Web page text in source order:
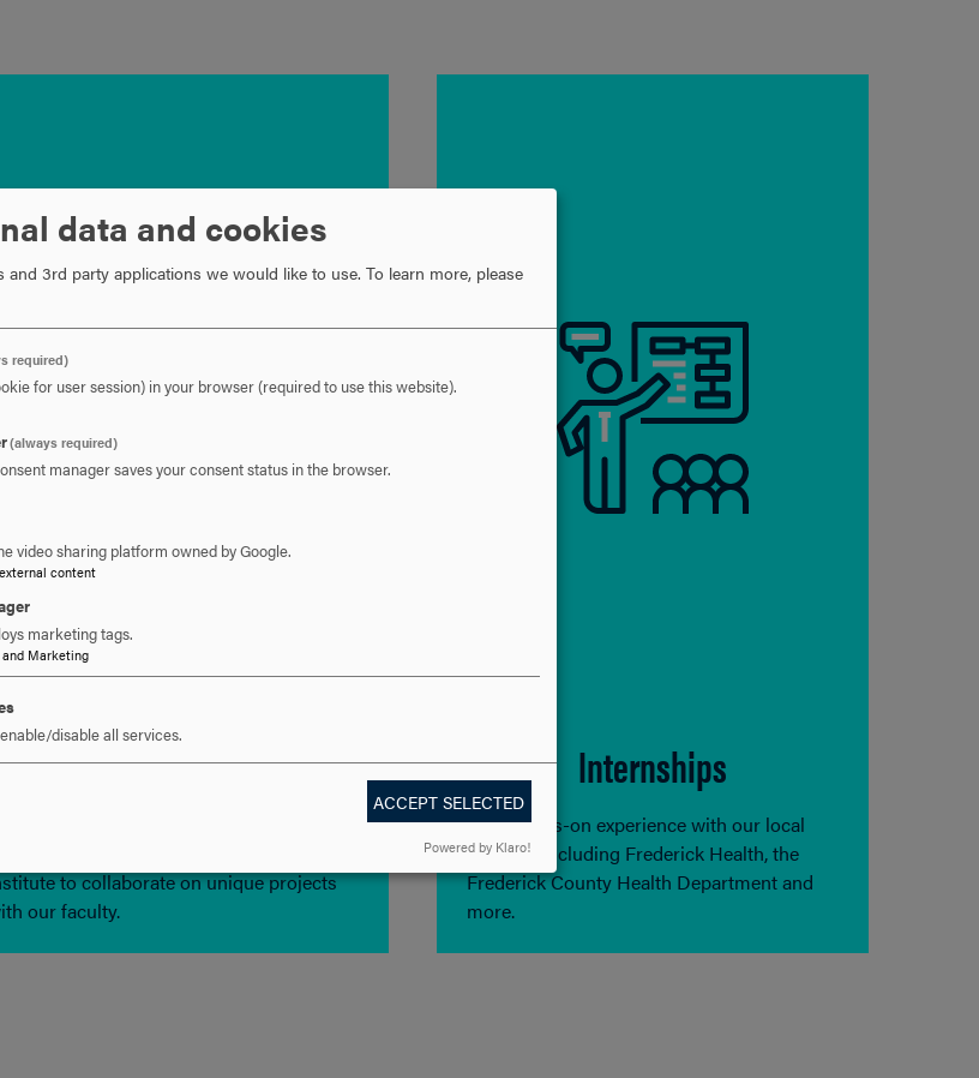
to collaborate on unique projects
our faculty.
Internships
Gain hands-on experience with our local
partners including Frederick Health, the
Frederick County Health Department and
more.
data and cookies
and 3rd party applications we would like to use. To learn more, please
required)
for user session) in your browser (required to use this website).
(always required)
manager saves your consent status in the browser.
video sharing platform owned by Google.
content
marketing tags.
Marketing
disable all services.
ACCEPT SELECTED
Powered by Klaro!